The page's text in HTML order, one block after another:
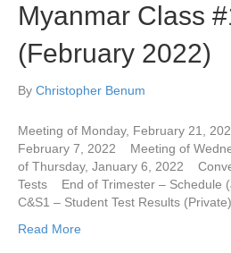
Myanmar Class
(February 2022)
By Christopher Benum
Meeting of Monday, February 21,
February 7, 2022 Meeting of
of Thursday, January 6, 2022
Tests End of Trimester – Schedule
C&S1 – Student Test Results
Read More